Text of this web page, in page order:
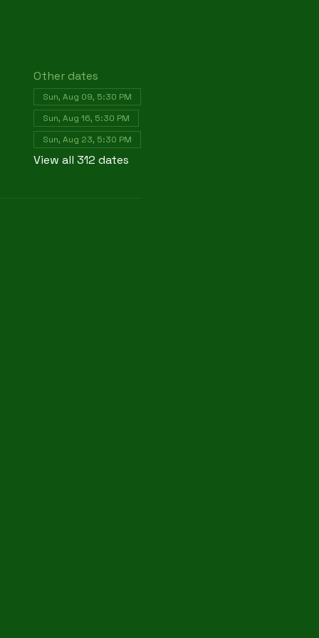
Other dates
Sun, Aug 09, 5:30 PM
Sun, Aug 16, 5:30 PM
Sun, Aug 23, 5:30 PM
View all 312 dates